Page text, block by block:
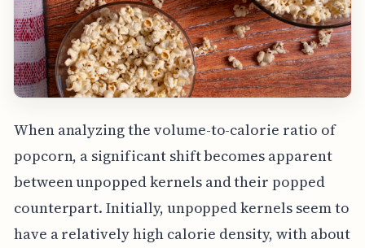
When analyzing the volume-to-calorie ratio of
popcorn, a significant shift becomes apparent
between unpopped kernels and their popped
counterpart. Initially, unpopped kernels seem to
have a relatively high calorie density, with about